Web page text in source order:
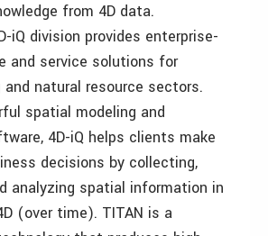
from 4D data.
iQ division provides enterprise-
and service solutions for
and natural resource sectors.
spatial modeling and
4D-iQ helps clients make
decisions by collecting,
analyzing spatial information in
(over time). TITAN is a